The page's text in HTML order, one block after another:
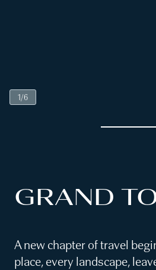
1/6
GRAND
A new chapter of travel
place, every landscape,